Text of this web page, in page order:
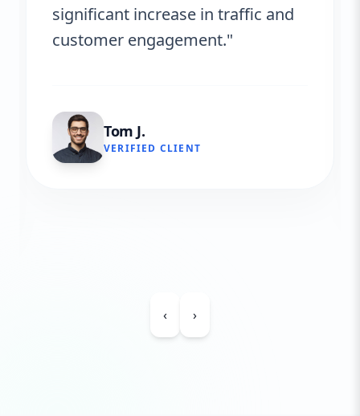
significant increase in traffic and
customer engagement."
Tom J.
VERIFIED CLIENT
‹ ›